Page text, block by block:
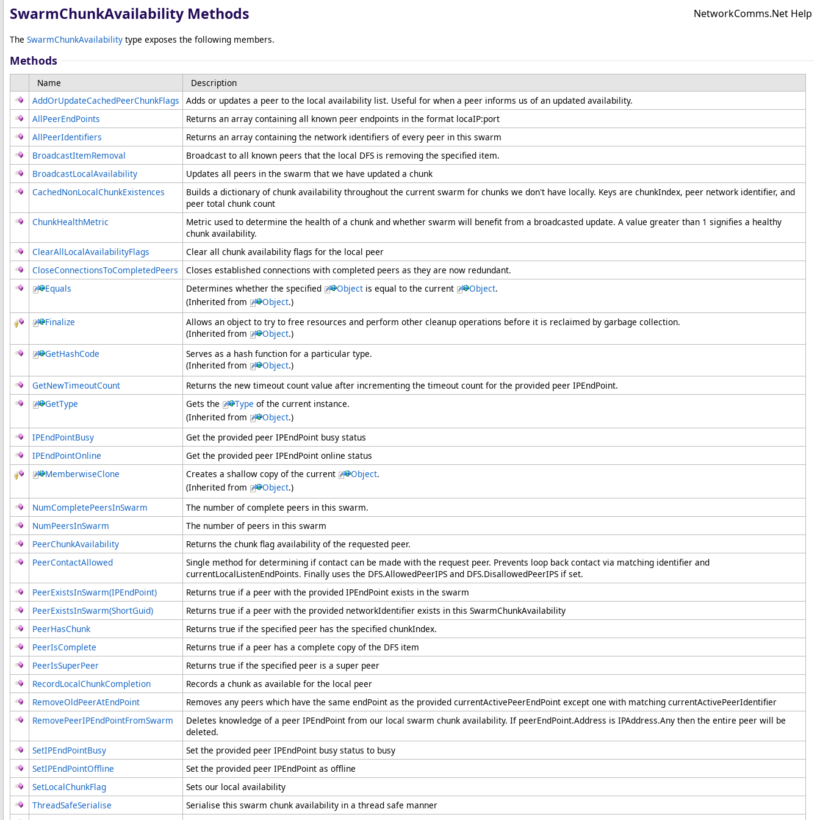
SwarmChunkAvailability Methods NetworkComms.Net Help
The SwarmChunkAvailability type exposes the following members.
Methods
Name
Description
AddOrUpdateCachedPeerChunkFlags
Adds or updates a peer to the local availability list. Useful for when a peer informs us of an updated availability.
AllPeerEndPoints
Returns an array containing all known peer endpoints in the format locaIP:port
AllPeerIdentifiers
Returns an array containing the network identifiers of every peer in this swarm
BroadcastItemRemoval
Broadcast to all known peers that the local DFS is removing the specified item.
BroadcastLocalAvailability
Updates all peers in the swarm that we have updated a chunk
CachedNonLocalChunkExistences
Builds a dictionary of chunk availability throughout the current swarm for chunks we don't have locally. Keys are chunkIndex, peer network identifier, and
peer total chunk count
ChunkHealthMetric
Metric used to determine the health of a chunk and whether swarm will benefit from a broadcasted update. A value greater than 1 signifies a healthy
chunk availability.
ClearAllLocalAvailabilityFlags
Clear all chunk availability flags for the local peer
CloseConnectionsToCompletedPeers
Closes established connections with completed peers as they are now redundant.
Equals
Determines whether the specified Object is equal to the current Object.
(Inherited from
Object.)
Finalize
Allows an object to try to free resources and perform other cleanup operations before it is reclaimed by garbage collection.
(Inherited from
Object.)
GetHashCode
Serves as a hash function for a particular type.
(Inherited from
Object.)
GetNewTimeoutCount
Returns the new timeout count value after incrementing the timeout count for the provided peer IPEndPoint.
GetType
Gets the Type of the current instance.
(Inherited from
Object.)
IPEndPointBusy
Get the provided peer IPEndPoint busy status
IPEndPointOnline
Get the provided peer IPEndPoint online status
MemberwiseClone
Creates a shallow copy of the current Object.
(Inherited from
Object.)
NumCompletePeersInSwarm
The number of complete peers in this swarm.
NumPeersInSwarm
The number of peers in this swarm
PeerChunkAvailability
Returns the chunk flag availability of the requested peer.
PeerContactAllowed
Single method for determining if contact can be made with the request peer. Prevents loop back contact via matching identifier and
currentLocalListenEndPoints. Finally uses the DFS.AllowedPeerIPS and DFS.DisallowedPeerIPS if set.
PeerExistsInSwarm(IPEndPoint)
Returns true if a peer with the provided IPEndPoint exists in the swarm
PeerExistsInSwarm(ShortGuid)
Returns true if a peer with the provided networkIdentifier exists in this SwarmChunkAvailability
PeerHasChunk
Returns true if the specified peer has the specified chunkIndex.
PeerIsComplete
Returns true if a peer has a complete copy of the DFS item
PeerIsSuperPeer
Returns true if the specified peer is a super peer
RecordLocalChunkCompletion
Records a chunk as available for the local peer
RemoveOldPeerAtEndPoint
Removes any peers which have the same endPoint as the provided currentActivePeerEndPoint except one with matching currentActivePeerIdentifier
RemovePeerIPEndPointFromSwarm
Deletes knowledge of a peer IPEndPoint from our local swarm chunk availability. If peerEndPoint.Address is IPAddress.Any then the entire peer will be
deleted.
SetIPEndPointBusy
Set the provided peer IPEndPoint busy status to busy
SetIPEndPointOffline
Set the provided peer IPEndPoint as offline
SetLocalChunkFlag
Sets our local availability
ThreadSafeSerialise
Serialise this swarm chunk availability in a thread safe manner